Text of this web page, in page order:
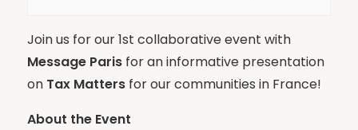
Join us for our 1st collaborative event with
Message Paris for an informative presentation
on Tax Matters for our communities in France!
About the Event